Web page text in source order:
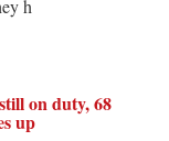
h
on duty, 68
up